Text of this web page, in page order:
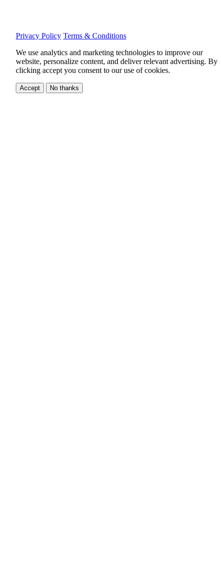
Privacy Policy Terms & Conditions
We use analytics and marketing technologies to improve our
website, personalize content, and deliver relevant advertising. By
clicking accept you consent to our use of cookies.
Accept No thanks